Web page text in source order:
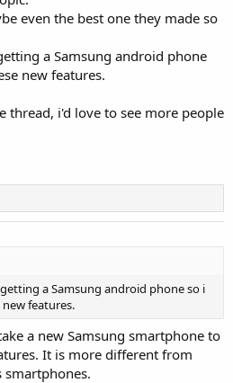
even the best one they made so
a Samsung android phone
new features.
thread, i'd love to see more people
a Samsung android phone so i
features.
a new Samsung smartphone to
It is more different from
smartphones.